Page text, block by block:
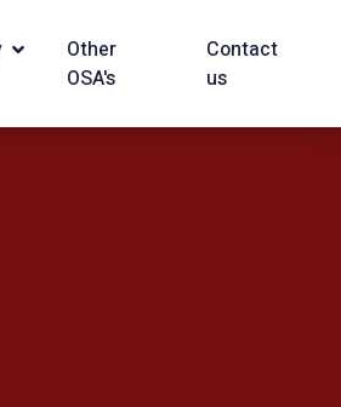
Other
OSA's
Contact
us